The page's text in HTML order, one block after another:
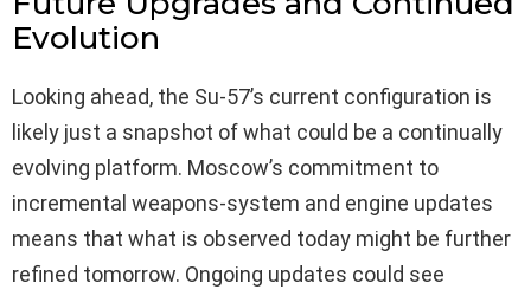
Evolution
Looking ahead, the Su-57’s current configuration is
likely just a snapshot of what could be a continually
evolving platform. Moscow’s commitment to
incremental weapons-system and engine updates
means that what is observed today might be further
refined tomorrow. Ongoing updates could see